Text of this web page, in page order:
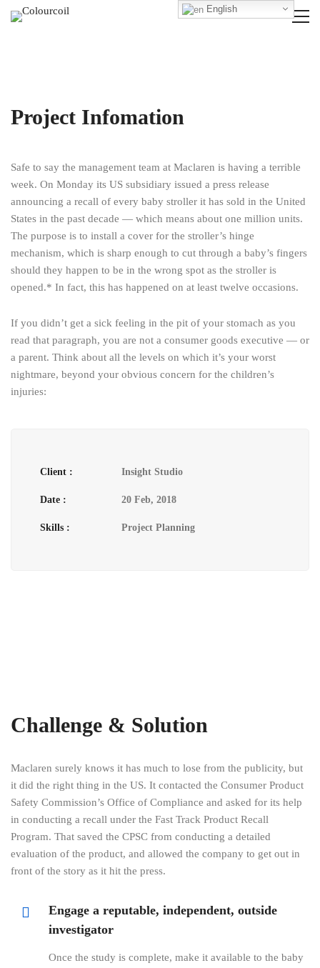
Project Infomation
Safe to say the management team at Maclaren is having a terrible
week. On Monday its US subsidiary issued a press release
announcing a recall of every baby stroller it has sold in the United
States in the past decade — which means about one million units.
The purpose is to install a cover for the stroller’s hinge
mechanism, which is sharp enough to cut through a baby’s fingers
should they happen to be in the wrong spot as the stroller is
opened.* In fact, this has happened on at least twelve occasions.
If you didn’t get a sick feeling in the pit of your stomach as you
read that paragraph, you are not a consumer goods executive — or
a parent. Think about all the levels on which it’s your worst
nightmare, beyond your obvious concern for the children’s
injuries:
Client : Insight Studio
Date : 20 Feb, 2018
Skills : Project Planning
Challenge & Solution
Maclaren surely knows it has much to lose from the publicity, but
it did the right thing in the US. It contacted the Consumer Product
Safety Commission’s Office of Compliance and asked for its help
in conducting a recall under the Fast Track Product Recall
Program. That saved the CPSC from conducting a detailed
evaluation of the product, and allowed the company to get out in
front of the story as it hit the press.
Engage a reputable, independent, outside
investigator
Once the study is complete, make it available to the baby
English